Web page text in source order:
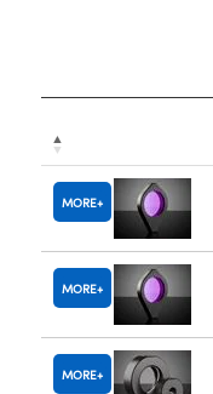
MORE
MORE
MORE